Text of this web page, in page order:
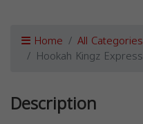
Home All Categories
Hookah Kingz Express
Description